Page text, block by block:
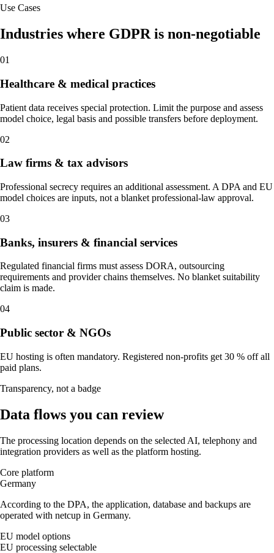
Use Cases
Industries where GDPR is non-negotiable
01
Healthcare & medical practices
Patient data receives special protection. Limit the purpose and assess
model choice, legal basis and possible transfers before deployment.
02
Law firms & tax advisors
Professional secrecy requires an additional assessment. A DPA and EU
model choices are inputs, not a blanket professional-law approval.
03
Banks, insurers & financial services
Regulated financial firms must assess DORA, outsourcing
requirements and provider chains themselves. No blanket suitability
claim is made.
04
Public sector & NGOs
EU hosting is often mandatory. Registered non-profits get 30 % off all
paid plans.
Transparency, not a badge
Data flows you can review
The processing location depends on the selected AI, telephony and
integration providers as well as the platform hosting.
Core platform
Germany
According to the DPA, the application, database and backups are
operated with netcup in Germany.
EU model options
EU processing selectable